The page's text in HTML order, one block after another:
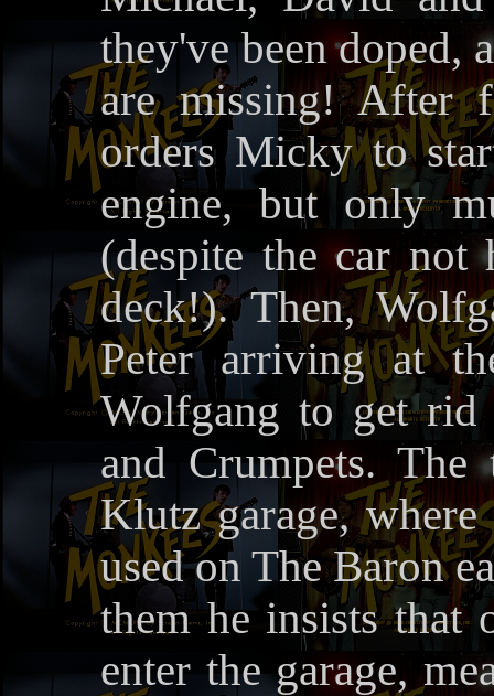
they've been doped,
are missing! After
orders Micky to
engine, but only
(despite the car not
deck!). Then,
Peter arriving at
Wolfgang to get
and Crumpets.
Klutz garage,
used on The Baron
them he insists that
enter the garage,